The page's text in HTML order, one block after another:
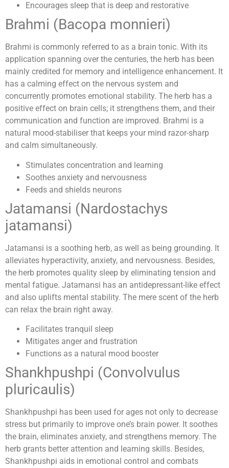
Encourages sleep that is deep and restorative
Brahmi (Bacopa monnieri)
Brahmi is commonly referred to as a brain tonic. With its
application spanning over the centuries, the herb has been
mainly credited for memory and intelligence enhancement. It
has a calming effect on the nervous system and
concurrently promotes emotional stability. The herb has a
positive effect on brain cells; it strengthens them, and their
communication and function are improved. Brahmi is a
natural mood-stabiliser that keeps your mind razor-sharp
and calm simultaneously.
Stimulates concentration and learning
Soothes anxiety and nervousness
Feeds and shields neurons
Jatamansi (Nardostachys
jatamansi)
Jatamansi is a soothing herb, as well as being grounding. It
alleviates hyperactivity, anxiety, and nervousness. Besides,
the herb promotes quality sleep by eliminating tension and
mental fatigue. Jatamansi has an antidepressant-like effect
and also uplifts mental stability. The mere scent of the herb
can relax the brain right away.
Facilitates tranquil sleep
Mitigates anger and frustration
Functions as a natural mood booster
Shankhpushpi (Convolvulus
pluricaulis)
Shankhpushpi has been used for ages not only to decrease
stress but primarily to improve one’s brain power. It soothes
the brain, eliminates anxiety, and strengthens memory. The
herb grants better attention and learning skills. Besides,
Shankhpushpi aids in emotional control and combats